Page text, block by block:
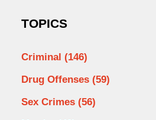
TOPICS
Criminal (146)
Drug Offenses (59)
Sex Crimes (56)